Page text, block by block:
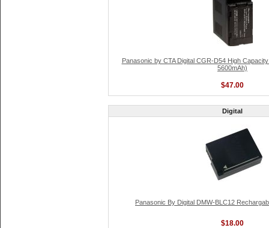
Panasonic by CTA Digital CGR-D54 High
5600mAh)
$47.00
Digital
Panasonic By Digital DMW-BLC12
$18.00